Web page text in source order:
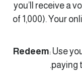
you’ll receive a
of 1,000). Your
Redeem: Use
paying